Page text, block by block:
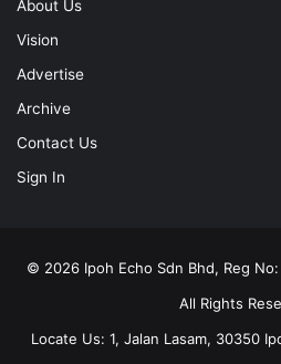
Advertise
Archive
Contact Us
Sign In
Locate Us: 1, Jalan Lasam, 30350